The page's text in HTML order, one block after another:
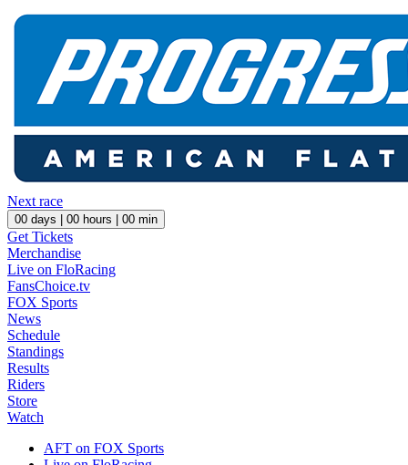
Next race
00 days | 00 hours | 00 min
Get Tickets
Merchandise
Live on FloRacing
FansChoice.tv
FOX Sports
News
Schedule
Standings
Results
Riders
Store
Watch
AFT on FOX Sports